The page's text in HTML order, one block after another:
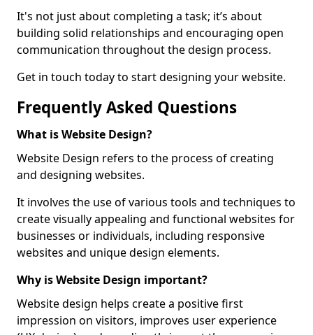
It's not just about completing a task; it’s about
building solid relationships and encouraging open
communication throughout the design process.
Get in touch today to start designing your website.
Frequently Asked Questions
What is Website Design?
Website Design refers to the process of creating
and designing websites.
It involves the use of various tools and techniques to
create visually appealing and functional websites for
businesses or individuals, including responsive
websites and unique design elements.
Why is Website Design important?
Website design helps create a positive first
impression on visitors, improves user experience